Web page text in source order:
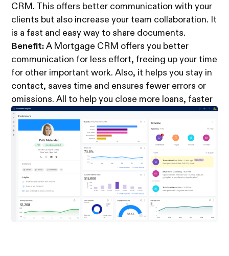
CRM. This offers better communication with your
clients but also increase your team collaboration. It
is a fast and easy way to share documents.
Benefit: A Mortgage CRM offers you better
communication for less effort, freeing up your time
for other important work. Also, it helps you stay in
contact, saves time and ensures fewer errors or
omissions. All to help you close more loans, faster